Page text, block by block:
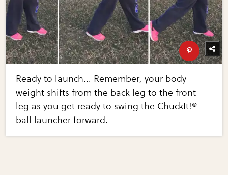
Ready to launch... Remember, your body
weight shifts from the back leg to the front
leg as you get ready to swing the ChuckIt!®
ball launcher forward.